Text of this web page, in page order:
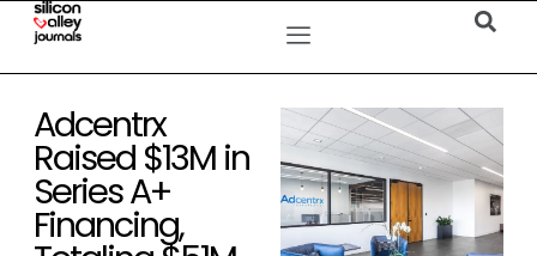
Adcentrx
Raised $13M in
Series A+
Financing,